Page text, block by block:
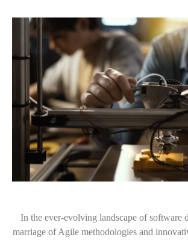
In the ever-evolving landscape of software
marriage of Agile methodologies and